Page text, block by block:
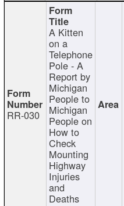
RR-030
A Kitten
on a
Telephone
Pole - A
Report by
Michigan
People to
Michigan
People on
How to
Check
Mounting
Highway
Injuries
and
Deaths